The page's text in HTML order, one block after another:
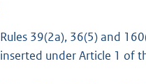
Rules 39(2a), 36(5) and
inserted under Article 1 of